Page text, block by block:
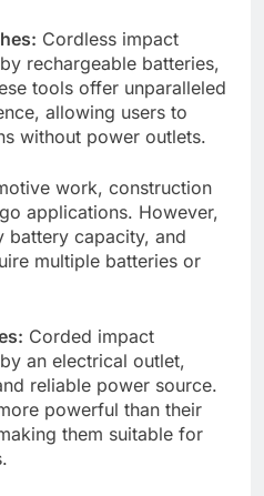
Cordless impact
rechargeable batteries,
tools offer unparalleled
allowing users to
without power outlets.
work, construction
applications. However,
battery capacity, and
multiple batteries or
Corded impact
an electrical outlet,
reliable power source.
powerful than their
them suitable for